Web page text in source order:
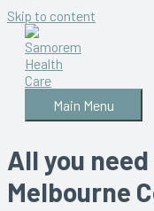
Skip to content
Main Menu
All you
Melbourne